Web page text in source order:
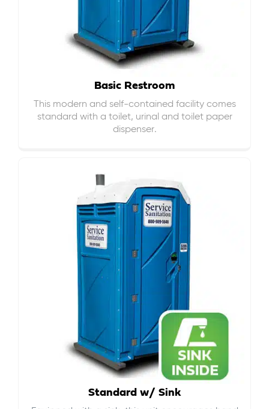
Basic Restroom
This modern and self-contained facility comes
standard with a toilet, urinal and toilet paper
dispenser.
Standard w/ Sink